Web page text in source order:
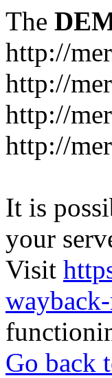
The
http://
http://
http://
http://
It is
your
Visit
Go back